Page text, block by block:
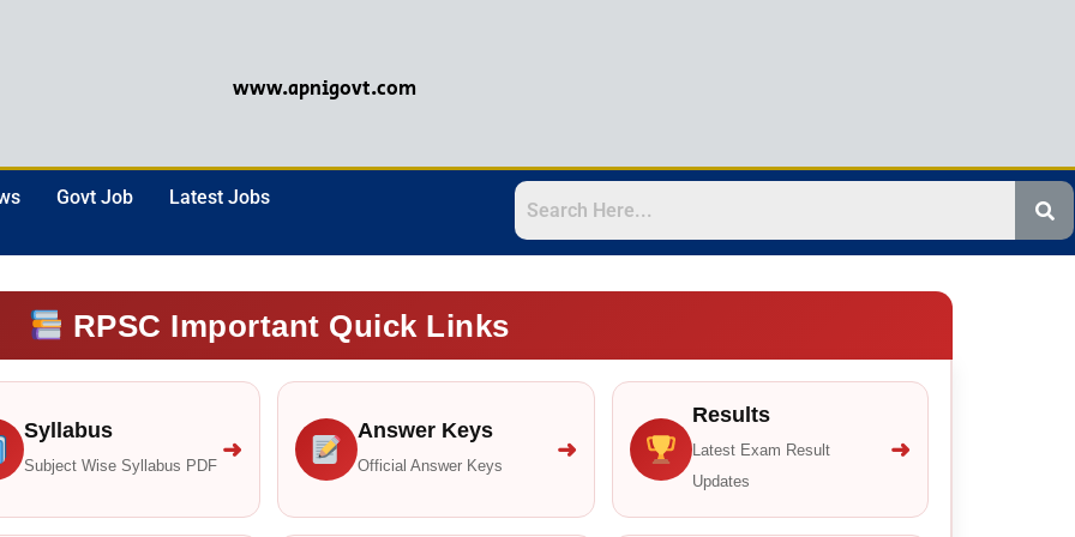
www.apnigovt.com
Govt Job Latest Jobs
RPSC Important Quick Links
Syllabus
Subject Wise Syllabus PDF
➜
Answer Keys
Official Answer Keys
➜
Results
Latest Exam Result
Updates
➜